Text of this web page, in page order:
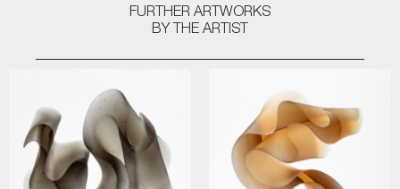
FURTHER ARTWORKS
BY THE ARTIST